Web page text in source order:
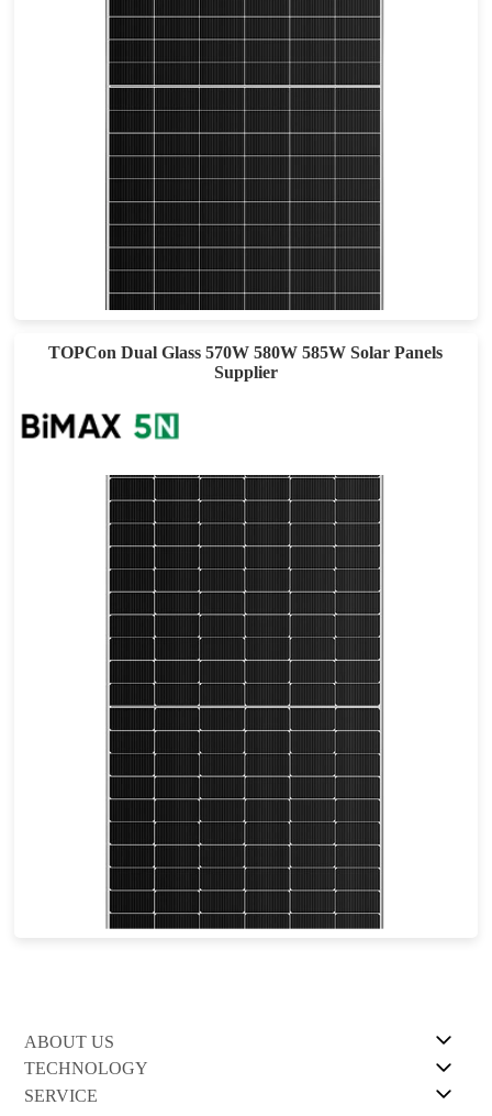
460-490W
30-year Power Warranty
TOPCon Dual Glass 570W 580W 585W Solar Panels
Supplier
555-585W
30-year Power Warranty
ABOUT US
TECHNOLOGY
SERVICE